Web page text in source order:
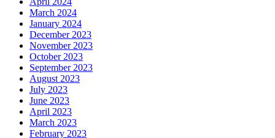
March 2024
January 2024
December 2023
November 2023
October 2023
September 2023
August 2023
July 2023
June 2023
April 2023
March 2023
February 2023